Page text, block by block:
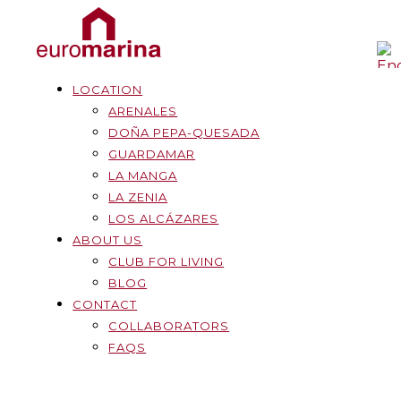
LOCATION
ARENALES
DOÑA PEPA-QUESADA
GUARDAMAR
LA MANGA
LA ZENIA
LOS ALCÁZARES
ABOUT US
CLUB FOR LIVING
BLOG
CONTACT
COLLABORATORS
FAQS